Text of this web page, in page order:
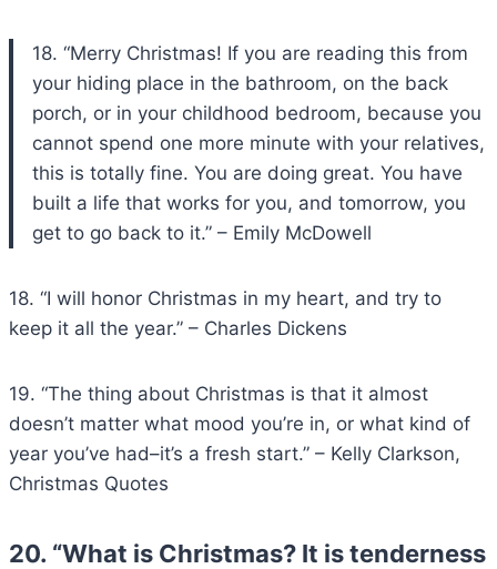
18. “Merry Christmas! If you are reading this from
your hiding place in the bathroom, on the back
porch, or in your childhood bedroom, because you
cannot spend one more minute with your relatives,
this is totally fine. You are doing great. You have
built a life that works for you, and tomorrow, you
get to go back to it.” – Emily McDowell
18. “I will honor Christmas in my heart, and try to
keep it all the year.” – Charles Dickens
19. “The thing about Christmas is that it almost
doesn’t matter what mood you’re in, or what kind of
year you’ve had–it’s a fresh start.” – Kelly Clarkson,
Christmas Quotes
20. “What is Christmas? It is tenderness